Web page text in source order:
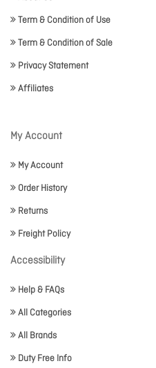
Term & Condition of Use
Term & Condition of Sale
Privacy Statement
Affiliates
My Account
My Account
Order History
Returns
Freight Policy
Accessibility
Help & FAQs
All Categories
All Brands
Duty Free Info